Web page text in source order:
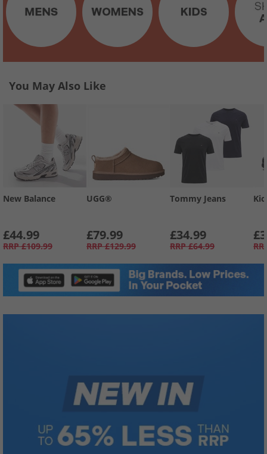
You May Also Like
New Balance
£44.99
RRP £109.99
UGG®
£79.99
RRP £129.99
Tommy Jeans
£34.99
RRP £64.99